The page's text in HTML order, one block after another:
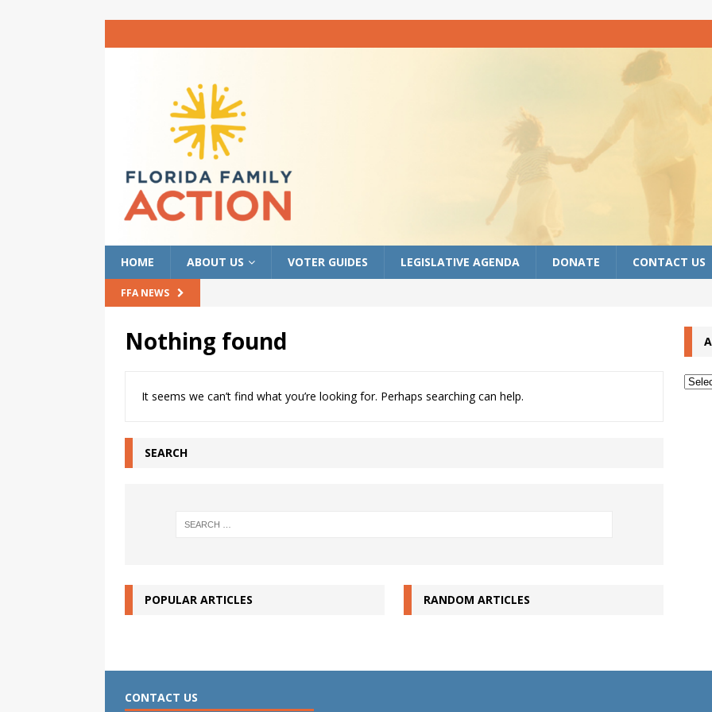
HOME ABOUT US VOTER GUIDES LEGISLATIVE AGENDA DONATE CONTACT US
FFA NEWS
Nothing found
It seems we can’t find what you’re looking for. Perhaps searching can help.
SEARCH
POPULAR ARTICLES RANDOM ARTICLES
CONTACT US